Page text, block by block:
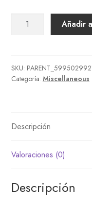
Anchovy
Añadir
SKU:
Categoría: Miscellaneous
Descripción
Valoraciones (0)
Descripción